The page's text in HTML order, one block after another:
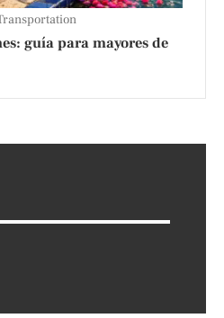
guía para mayores de